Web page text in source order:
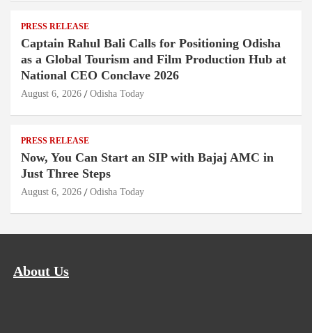
PRESS RELEASE
Captain Rahul Bali Calls for Positioning Odisha
as a Global Tourism and Film Production Hub at
National CEO Conclave 2026
August 6, 2026 Odisha Today
PRESS RELEASE
Now, You Can Start an SIP with Bajaj AMC in
Just Three Steps
August 6, 2026 Odisha Today
About Us